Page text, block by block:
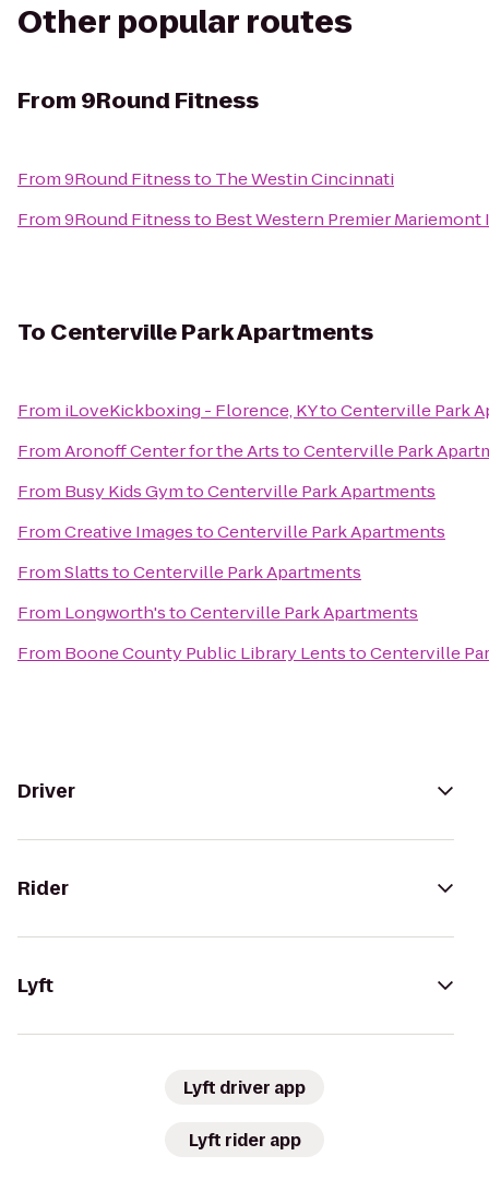
Other popular routes
From 9Round Fitness
From9Round Fitnessto The Westin Cincinnati
From9Round Fitnessto Best Western Premier Mariemont
To Centerville Park Apartments
From iLoveKickboxing - Florence, KYtoCenterville Park
FromAronoff Center for the ArtstoCenterville Park
From Busy Kids GymtoCenterville Park Apartments
FromCreative ImagestoCenterville Park Apartments
FromSlattstoCenterville Park Apartments
From Longworth'stoCenterville Park Apartments
From Boone County Public Library LentstoCenterville
Driver
Rider
Lyft
Lyft driver app
Lyft rider app